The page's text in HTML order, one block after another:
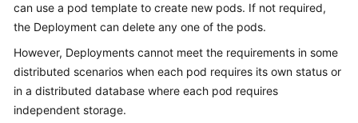
Clusters
Nodes
Node
can use a pod template to create new pods. If not required,
the Deployment can delete any one of the pods.
However, Deployments cannot meet the requirements in some
distributed scenarios when each pod requires its own status or
in a distributed database where each pod requires
independent storage.